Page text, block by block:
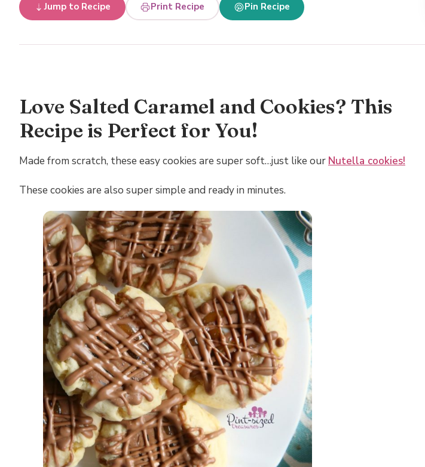
Jump to Recipe Print Recipe Pin Recipe
Love Salted Caramel and Cookies? This
Recipe is Perfect for You!
Made from scratch, these easy cookies are super soft…just like our Nutella cookies!
These cookies are also super simple and ready in minutes.